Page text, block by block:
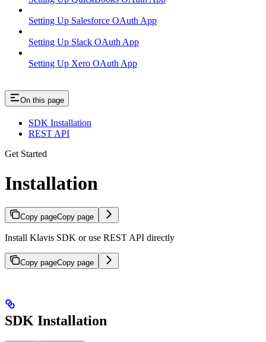
Setting Up Salesforce OAuth App
Setting Up Slack OAuth App
Setting Up Xero OAuth App
On this page
SDK Installation
REST API
Get Started
Installation
Copy pageCopy page
Install Klavis SDK or use REST API directly
Copy pageCopy page
SDK Installation